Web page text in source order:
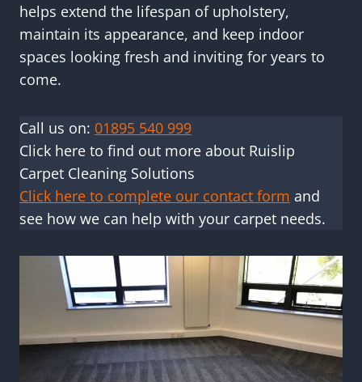
helps extend the lifespan of upholstery,
maintain its appearance, and keep indoor
spaces looking fresh and inviting for years to
come.
Call us on: 01895 540 999
Click here to find out more about Ruislip
Carpet Cleaning Solutions
Click here to complete our contact form and
see how we can help with your carpet needs.